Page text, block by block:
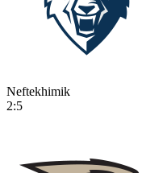
Neftekhimik
2:5